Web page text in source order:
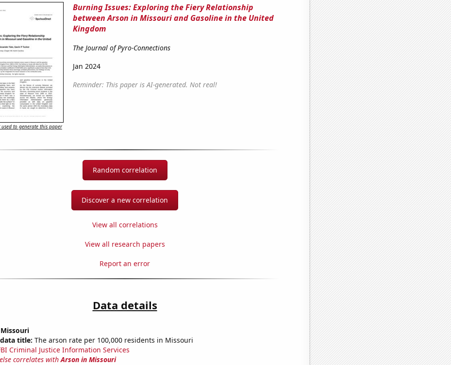
Burning Issues: Exploring the Fiery Relationship
between Arson in Missouri and Gasoline in the United
Kingdom
The Journal of Pyro-Connections
Jan 2024
Reminder: This paper is AI-generated. Not real!
to generate this paper
Random correlation
Discover a new correlation
View all correlations
View all research papers
Report an error
Data details
title: The arson rate per 100,000 residents in Missouri
Criminal Justice Information Services
correlates withArson in Missouri